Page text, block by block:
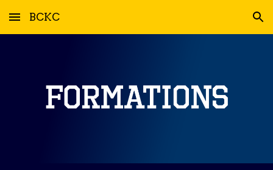
Skip to main content Skip to navigation
BCKC